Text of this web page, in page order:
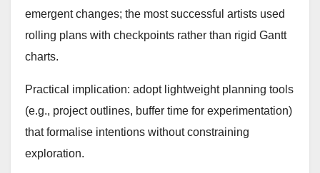
emergent changes; the most successful artists used
rolling plans with checkpoints rather than rigid Gantt
charts.
Practical implication: adopt lightweight planning tools
(e.g., project outlines, buffer time for experimentation)
that formalise intentions without constraining
exploration.